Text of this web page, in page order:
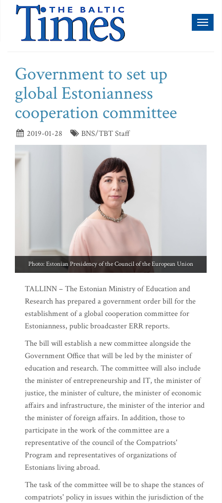
Government to set up
global Estonianness
cooperation committee
2019-01-28 BNS/TBT Staff
Photo: Estonian Presidency of the Council of the European Union
TALLINN – The Estonian Ministry of Education and
Research has prepared a government order bill for the
establishment of a global cooperation committee for
Estonianness, public broadcaster ERR reports.
The bill will establish a new committee alongside the
Government Office that will be led by the minister of
education and research. The committee will also include
the minister of entrepreneurship and IT, the minister of
justice, the minister of culture, the minister of economic
affairs and infrastructure, the minister of the interior and
the minister of foreign affairs. In addition, those to
participate in the work of the committee are a
representative of the council of the Compatriots'
Program and representatives of organizations of
Estonians living abroad.
The task of the committee will be to shape the stances of
compatriots' policy in issues within the jurisdiction of the